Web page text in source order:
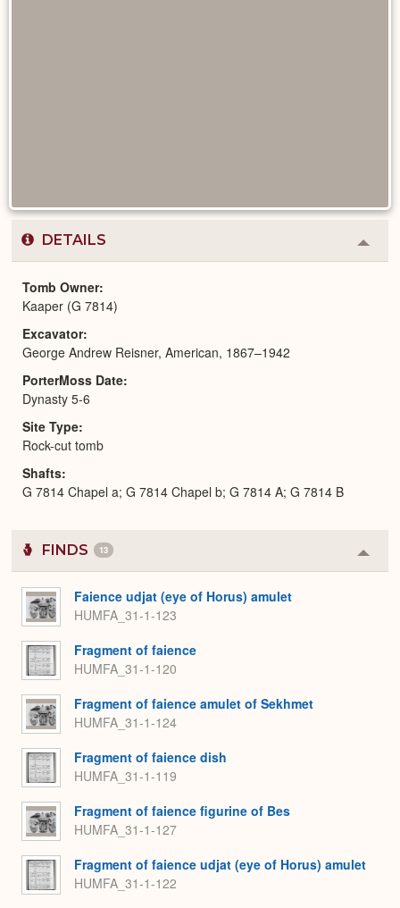
DETAILS
or
Tomb Owner
Kaaper (G 7814)
Excavator
George Andrew Reisner, American, 1867–1942
PorterMoss Date
Dynasty 5-6
Site Type
Rock-cut tomb
Shafts
G 7814 Chapel a; G 7814 Chapel b; G 7814 A; G 7814 B
FINDS 13
or
Faience udjat (eye of Horus) amulet
HUMFA_31-1-123
Fragment of faience
HUMFA_31-1-120
Fragment of faience amulet of Sekhmet
HUMFA_31-1-124
Fragment of faience dish
HUMFA_31-1-119
Fragment of faience figurine of Bes
HUMFA_31-1-127
Fragment of faience udjat (eye of Horus) amulet
HUMFA_31-1-122